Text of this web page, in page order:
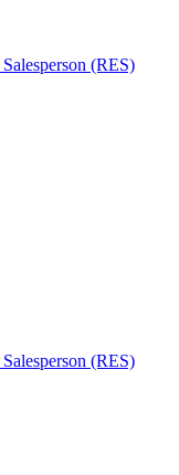
(RES)
(RES)